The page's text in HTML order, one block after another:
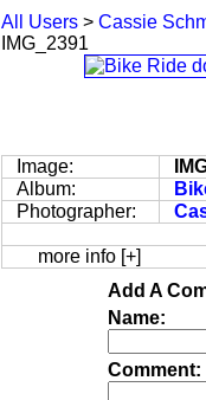
All Users > Cassie
IMG_2391
Image:
Album:
Photographer:
more info [+]
Add A
Name:
Comment: